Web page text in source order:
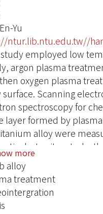
Yu
ntur.lib.ntu.edu.tw//
employed low
argon plasma
oxygen plasma
surface. Scanning
spectroscopy for
layer formed by
alloy were
In vitro study,
and blood
and the main
layers increase with
surface brought about
more
alloy
treatment